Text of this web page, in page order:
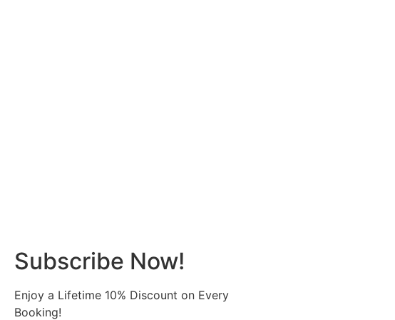
Subscribe Now!
Enjoy a Lifetime 10% Discount on Every
Booking!